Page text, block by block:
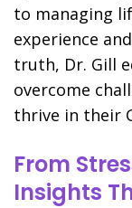
to managing
experience
truth, Dr. Gill
overcome
thrive in their
From
Insights